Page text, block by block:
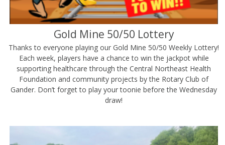
Gold Mine 50/50 Lottery
Thanks to everyone playing our Gold Mine 50/50 Weekly Lottery!
Each week, players have a chance to win the jackpot while
supporting healthcare through the Central Northeast Health
Foundation and community projects by the Rotary Club of
Gander. Don’t forget to play your toonie before the Wednesday
draw!